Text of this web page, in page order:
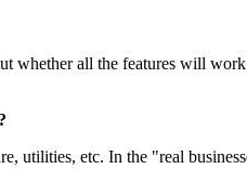
all the features will
etc. In the "real